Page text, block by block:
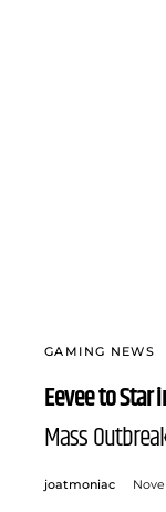
GAMING NEWS
Eevee to Star
Mass
joatmoniac